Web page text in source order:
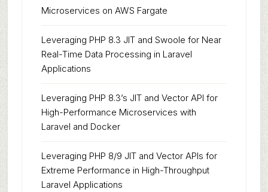
Microservices on AWS Fargate
Leveraging PHP 8.3 JIT and Swoole for Near
Real-Time Data Processing in Laravel
Applications
Leveraging PHP 8.3’s JIT and Vector API for
High-Performance Microservices with
Laravel and Docker
Leveraging PHP 8/9 JIT and Vector APIs for
Extreme Performance in High-Throughput
Laravel Applications